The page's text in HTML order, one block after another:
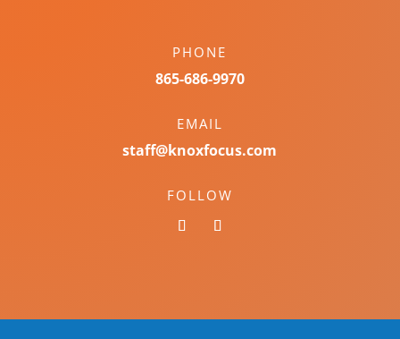
PHONE
865-686-9970
EMAIL
staff@knoxfocus.com
FOLLOW